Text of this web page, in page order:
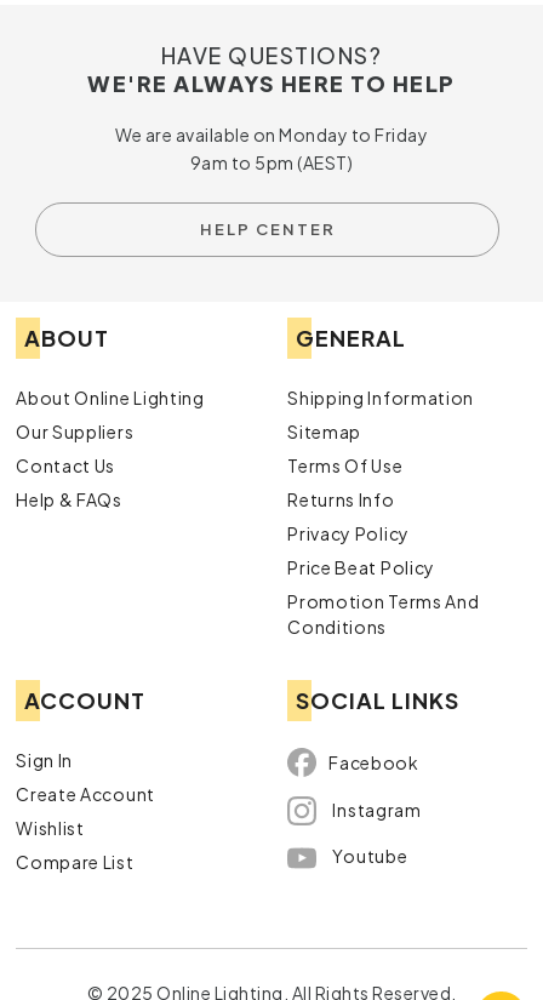
HAVE QUESTIONS?
WE'RE ALWAYS HERE TO HELP
We are available on Monday to Friday
9am to 5pm (AEST)
HELP CENTER
ABOUT
About Online Lighting
Our Suppliers
Contact Us
Help & FAQs
GENERAL
Shipping Information
Sitemap
Terms Of Use
Returns Info
Privacy Policy
Price Beat Policy
Promotion Terms And
Conditions
ACCOUNT
Sign In
Create Account
Wishlist
Compare List
SOCIAL LINKS
Facebook
Instagram
Youtube
© 2025 Online Lighting. All Rights Reserved.